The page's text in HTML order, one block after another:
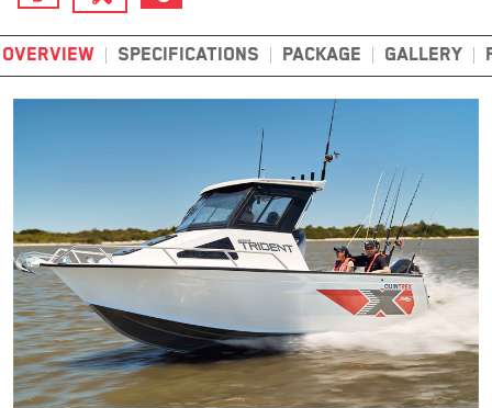
OVERVIEW SPECIFICATIONS PACKAGE GALLERY